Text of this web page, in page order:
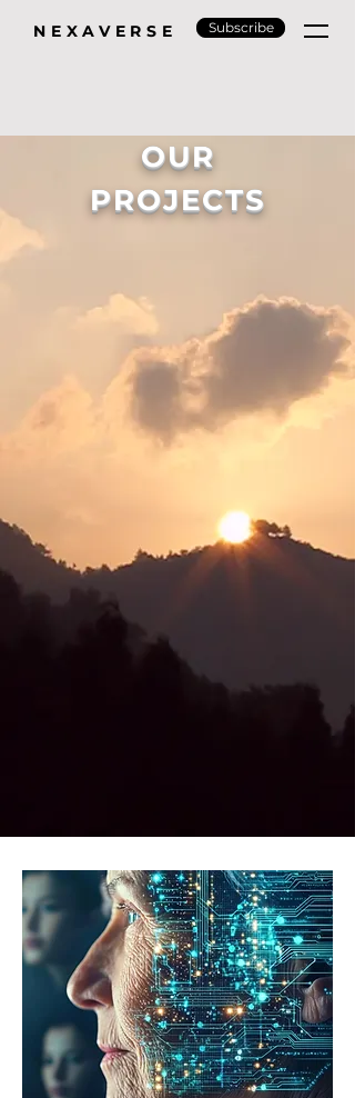
NEXAVERSE Subscribe
OUR
PROJECTS